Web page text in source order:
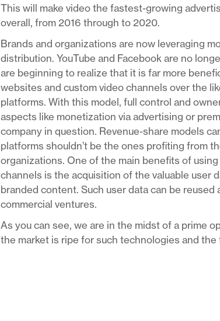
This will make video the fastest-growing
overall, from 2016 through to 2020.
Brands and organizations are now leveraging
distribution. YouTube and Facebook are no
are beginning to realize that it is far more
websites and custom video channels over the
platforms. With this model, full control and
aspects like monetization via advertising or
company in question. Revenue-share models
platforms shouldn’t be the ones profiting from
organizations. One of the main benefits of
channels is the acquisition of the valuable user
branded content. Such user data can be
commercial ventures.
As you can see, we are in the midst of a prime
the market is ripe for such technologies and